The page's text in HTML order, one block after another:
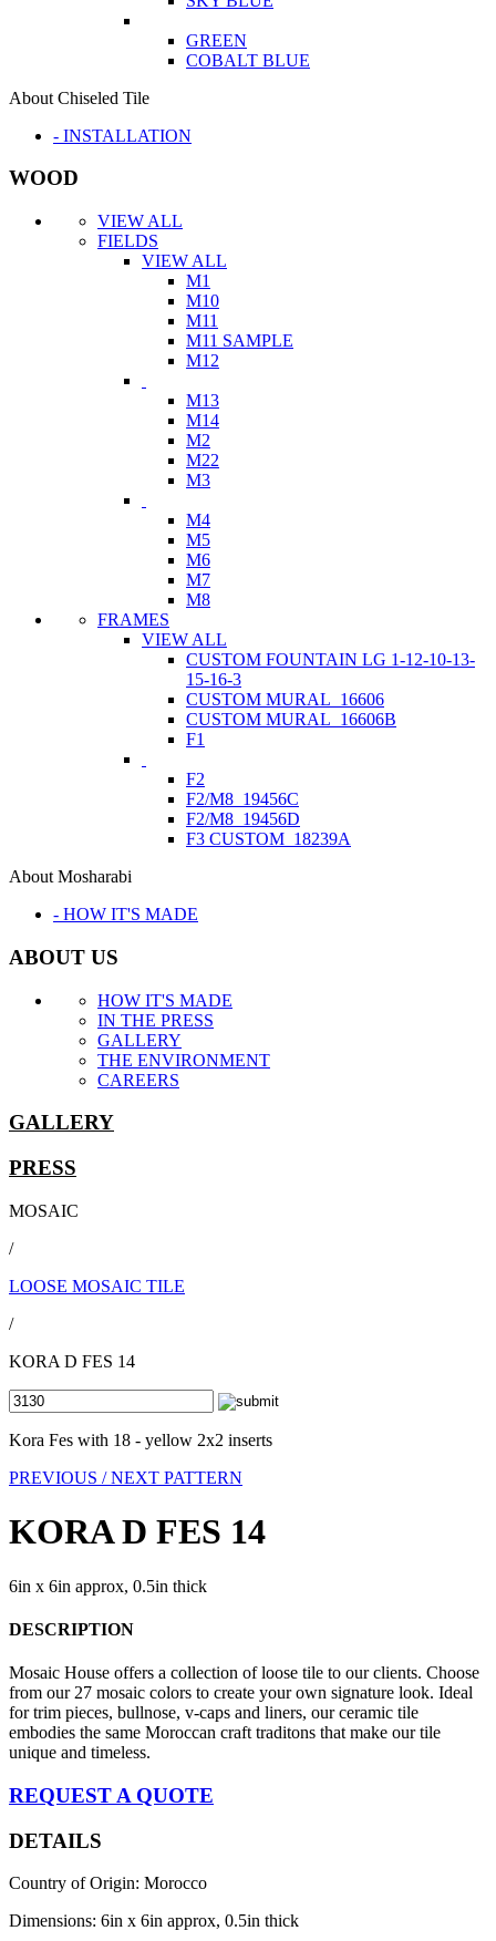
GREEN
COBALT BLUE
About Chiseled Tile
- INSTALLATION
WOOD
VIEW ALL
FIELDS
VIEW ALL
M1
M10
M11
M11 SAMPLE
M12
M13
M14
M2
M22
M3
M4
M5
M6
M7
M8
FRAMES
VIEW ALL
CUSTOM FOUNTAIN LG 1-12-10-13-
15-16-3
CUSTOM MURAL_16606
CUSTOM MURAL_16606B
F1
F2
F2/M8_19456C
F2/M8_19456D
F3 CUSTOM_18239A
About Mosharabi
- HOW IT'S MADE
ABOUT US
HOW IT'S MADE
IN THE PRESS
GALLERY
THE ENVIRONMENT
CAREERS
GALLERY
PRESS
MOSAIC
/
LOOSE MOSAIC TILE
/
KORA D FES 14
Kora Fes with 18 - yellow 2x2 inserts
PREVIOUS /NEXT PATTERN
KORA D FES 14
6in x 6in approx, 0.5in thick
DESCRIPTION
Mosaic House offers a collection of loose tile to our clients. Choose
from our 27 mosaic colors to create your own signature look. Ideal
for trim pieces, bullnose, v-caps and liners, our ceramic tile
embodies the same Moroccan craft traditons that make our tile
unique and timeless.
REQUEST A QUOTE
DETAILS
Country of Origin: Morocco
Dimensions: 6in x 6in approx, 0.5in thick